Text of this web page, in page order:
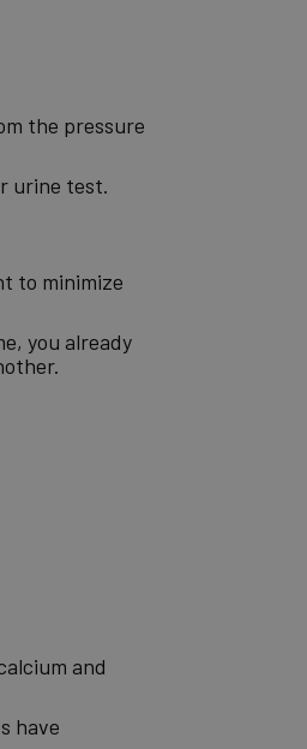
the pressure
urine test.
to minimize
you already
and
have